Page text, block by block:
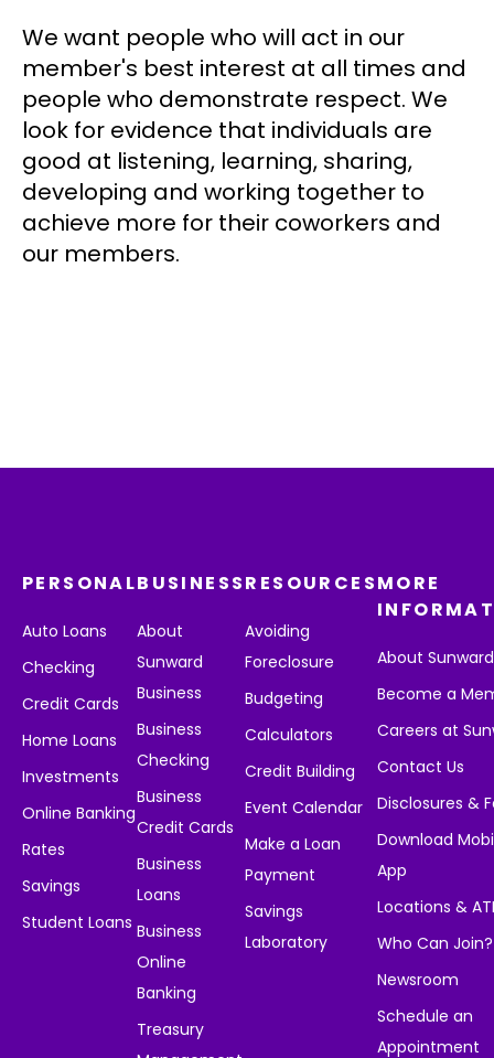
We want people who will act in our
member's best interest at all times and
people who demonstrate respect. We
look for evidence that individuals are
good at listening, learning, sharing,
developing and working together to
achieve more for their coworkers and
our members.
PERSONAL
Auto Loans
Checking
Credit Cards
Home Loans
Investments
Online Banking
Rates
Savings
Student Loans
BUSINESS
About
Sunward
Business
Business
Checking
Business
Credit Cards
Business
Loans
Business
Online
Banking
Treasury
RESOURCES
Avoiding
Foreclosure
Budgeting
Calculators
Credit Building
Event Calendar
Make a Loan
Payment
Savings
Laboratory
MORE
About Sunward
Become a
Careers at
Contact Us
Disclosures &
Download
App
Locations &
Who Can Join?
Newsroom
Schedule an
Appointment